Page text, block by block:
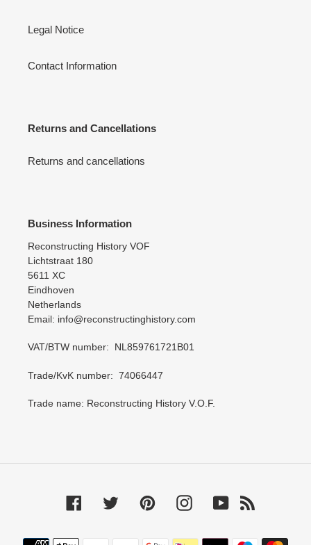
Legal Notice
Contact Information
Returns and Cancellations
Returns and cancellations
Business Information
Reconstructing History VOF
Lichtstraat 180
5611 XC
Eindhoven
Netherlands
Email: info@reconstructinghistory.com
VAT/BTW number: NL859761721B01
Trade/KvK number: 74066447
Trade name: Reconstructing History V.O.F.
Facebook Twitter PinterestInstagramYouTube
Payment